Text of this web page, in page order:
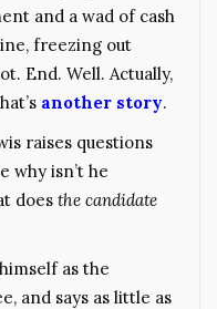
and a wad of cash
freezing out
End. Well. Actually,
another story.
raises questions
why isn’t he
does the candidate
as the
and says as little as